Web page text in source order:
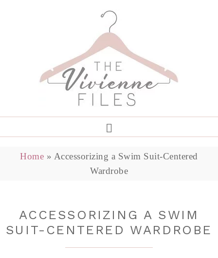
Home » Accessorizing a Swim Suit-Centered
Wardrobe
ACCESSORIZING A SWIM
SUIT-CENTERED WARDROBE